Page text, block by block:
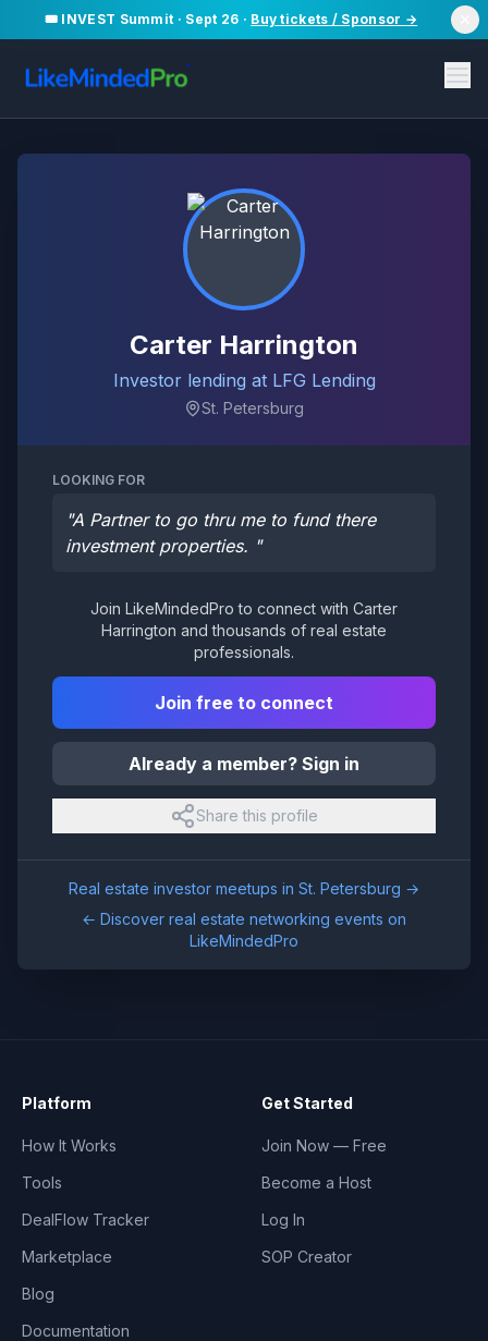
🎟️ INVEST Summit · Sept 26 · Buy tickets / Sponsor →
Carter Harrington
Investor lending at LFG Lending
St. Petersburg
LOOKING FOR
"A Partner to go thru me to fund there
investment properties. "
Join LikeMindedPro to connect with Carter
Harrington and thousands of real estate
professionals.
Join free to connect
Already a member? Sign in
Share this profile
Real estate investor meetups in St. Petersburg →
← Discover real estate networking events on
LikeMindedPro
Platform
How It Works
Tools
DealFlow Tracker
Marketplace
Blog
Documentation
Get Started
Join Now — Free
Become a Host
Log In
SOP Creator